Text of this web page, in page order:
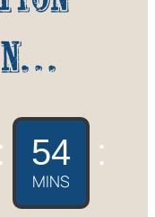
: 54
MINS
: